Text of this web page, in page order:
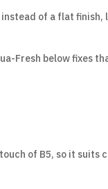
of a flat finish,
Fresh below fixes
of B5, so it suits